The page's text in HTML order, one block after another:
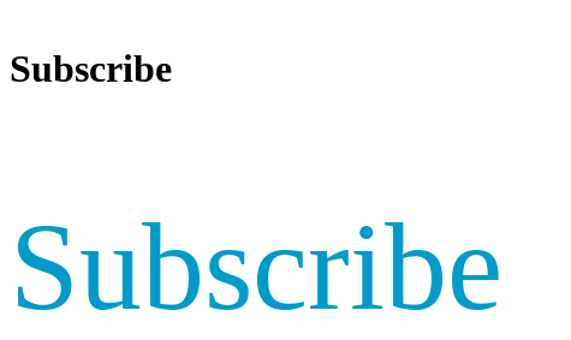
Subscribe
Subscribe